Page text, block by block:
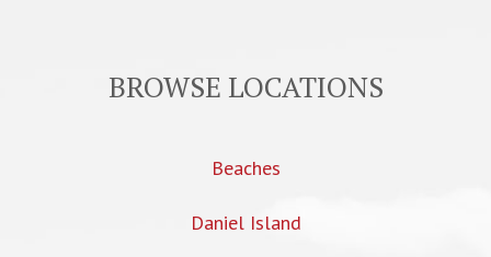
BROWSE LOCATIONS
Beaches
Daniel Island